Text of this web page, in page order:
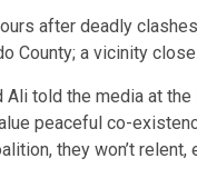
after deadly
County; a vicinity
told the media at
peaceful co-
they won’t